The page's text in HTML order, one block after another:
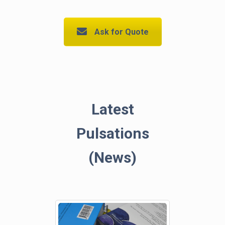
Ask for Quote
Latest
Pulsations
(News)